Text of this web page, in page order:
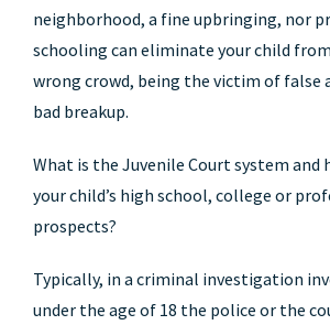
neighborhood, a fine upbringing, nor
schooling can eliminate your child
wrong crowd, being the victim of false
bad breakup.
What is the Juvenile Court system and
your child’s high school, college or
prospects?
Typically, in a criminal investigation
under the age of 18 the police or the